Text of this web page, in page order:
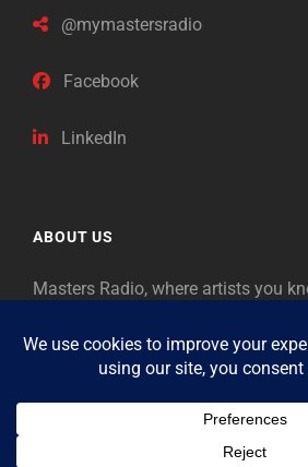
@mymastersradio
Facebook
LinkedIn
ABOUT US
Masters Radio, where artists you
as “Masters,” so will future
legends of our era.
Copyright © 2026Masters